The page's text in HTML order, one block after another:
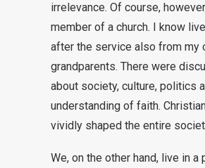
irrelevance. Of course,
member of a church. I know
after the service also from my
grandparents. There were
about society, culture, politics
understanding of faith.
vividly shaped the entire
We, on the other hand, live in a